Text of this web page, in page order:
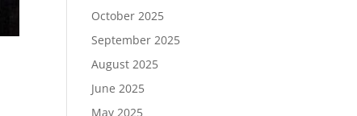
October 2025
September 2025
August 2025
June 2025
May 2025